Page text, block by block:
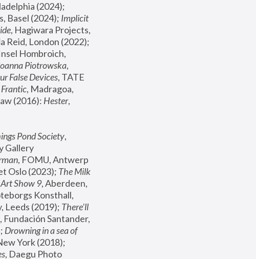
Basel (2024); Implicit
, Hagiwara Projects,
Hombroich,
Piotrowska,
False Devices, TATE
Frantic, Madragoa,
(2016): Hester,
Pond Society,
Gallery
, FOMU, Antwerp
Oslo (2023); The Milk
Show 9, Aberdeen,
Konsthall,
Leeds (2019); There'll
, Fundación Santander,
Drowning in a sea of
, Daegu Photo